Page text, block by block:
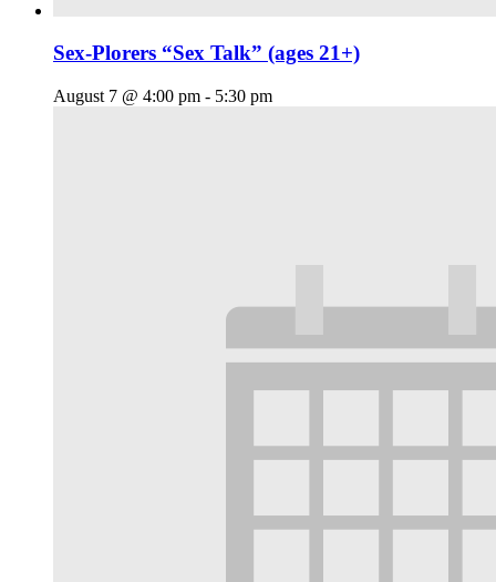
Sex-Plorers “Sex Talk” (ages 21+)
August 7 @ 4:00 pm - 5:30 pm